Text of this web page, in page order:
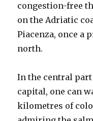
congestion-free
on the Adriatic
Piacenza, once a
north.
In the central part
capital, one can
kilometres of